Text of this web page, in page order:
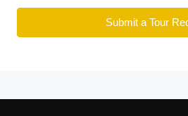
Submit a Tour